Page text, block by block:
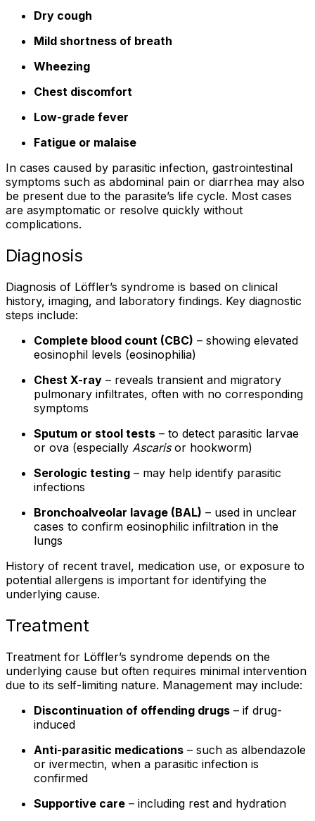
Dry cough
Mild shortness of breath
Wheezing
Chest discomfort
Low-grade fever
Fatigue or malaise
In cases caused by parasitic infection, gastrointestinal
symptoms such as abdominal pain or diarrhea may also
be present due to the parasite’s life cycle. Most cases
are asymptomatic or resolve quickly without
complications.
Diagnosis
Diagnosis of Löffler’s syndrome is based on clinical
history, imaging, and laboratory findings. Key diagnostic
steps include:
Complete blood count (CBC) – showing elevated
eosinophil levels (eosinophilia)
Chest X-ray – reveals transient and migratory
pulmonary infiltrates, often with no corresponding
symptoms
Sputum or stool tests – to detect parasitic larvae
or ova (especially Ascarisor hookworm)
Serologic testing – may help identify parasitic
infections
Bronchoalveolar lavage (BAL) – used in unclear
cases to confirm eosinophilic infiltration in the
lungs
History of recent travel, medication use, or exposure to
potential allergens is important for identifying the
underlying cause.
Treatment
Treatment for Löffler’s syndrome depends on the
underlying cause but often requires minimal intervention
due to its self-limiting nature. Management may include:
Discontinuation of offending drugs – if drug-
induced
Anti-parasitic medications – such as albendazole
or ivermectin, when a parasitic infection is
confirmed
Supportive care – including rest and hydration